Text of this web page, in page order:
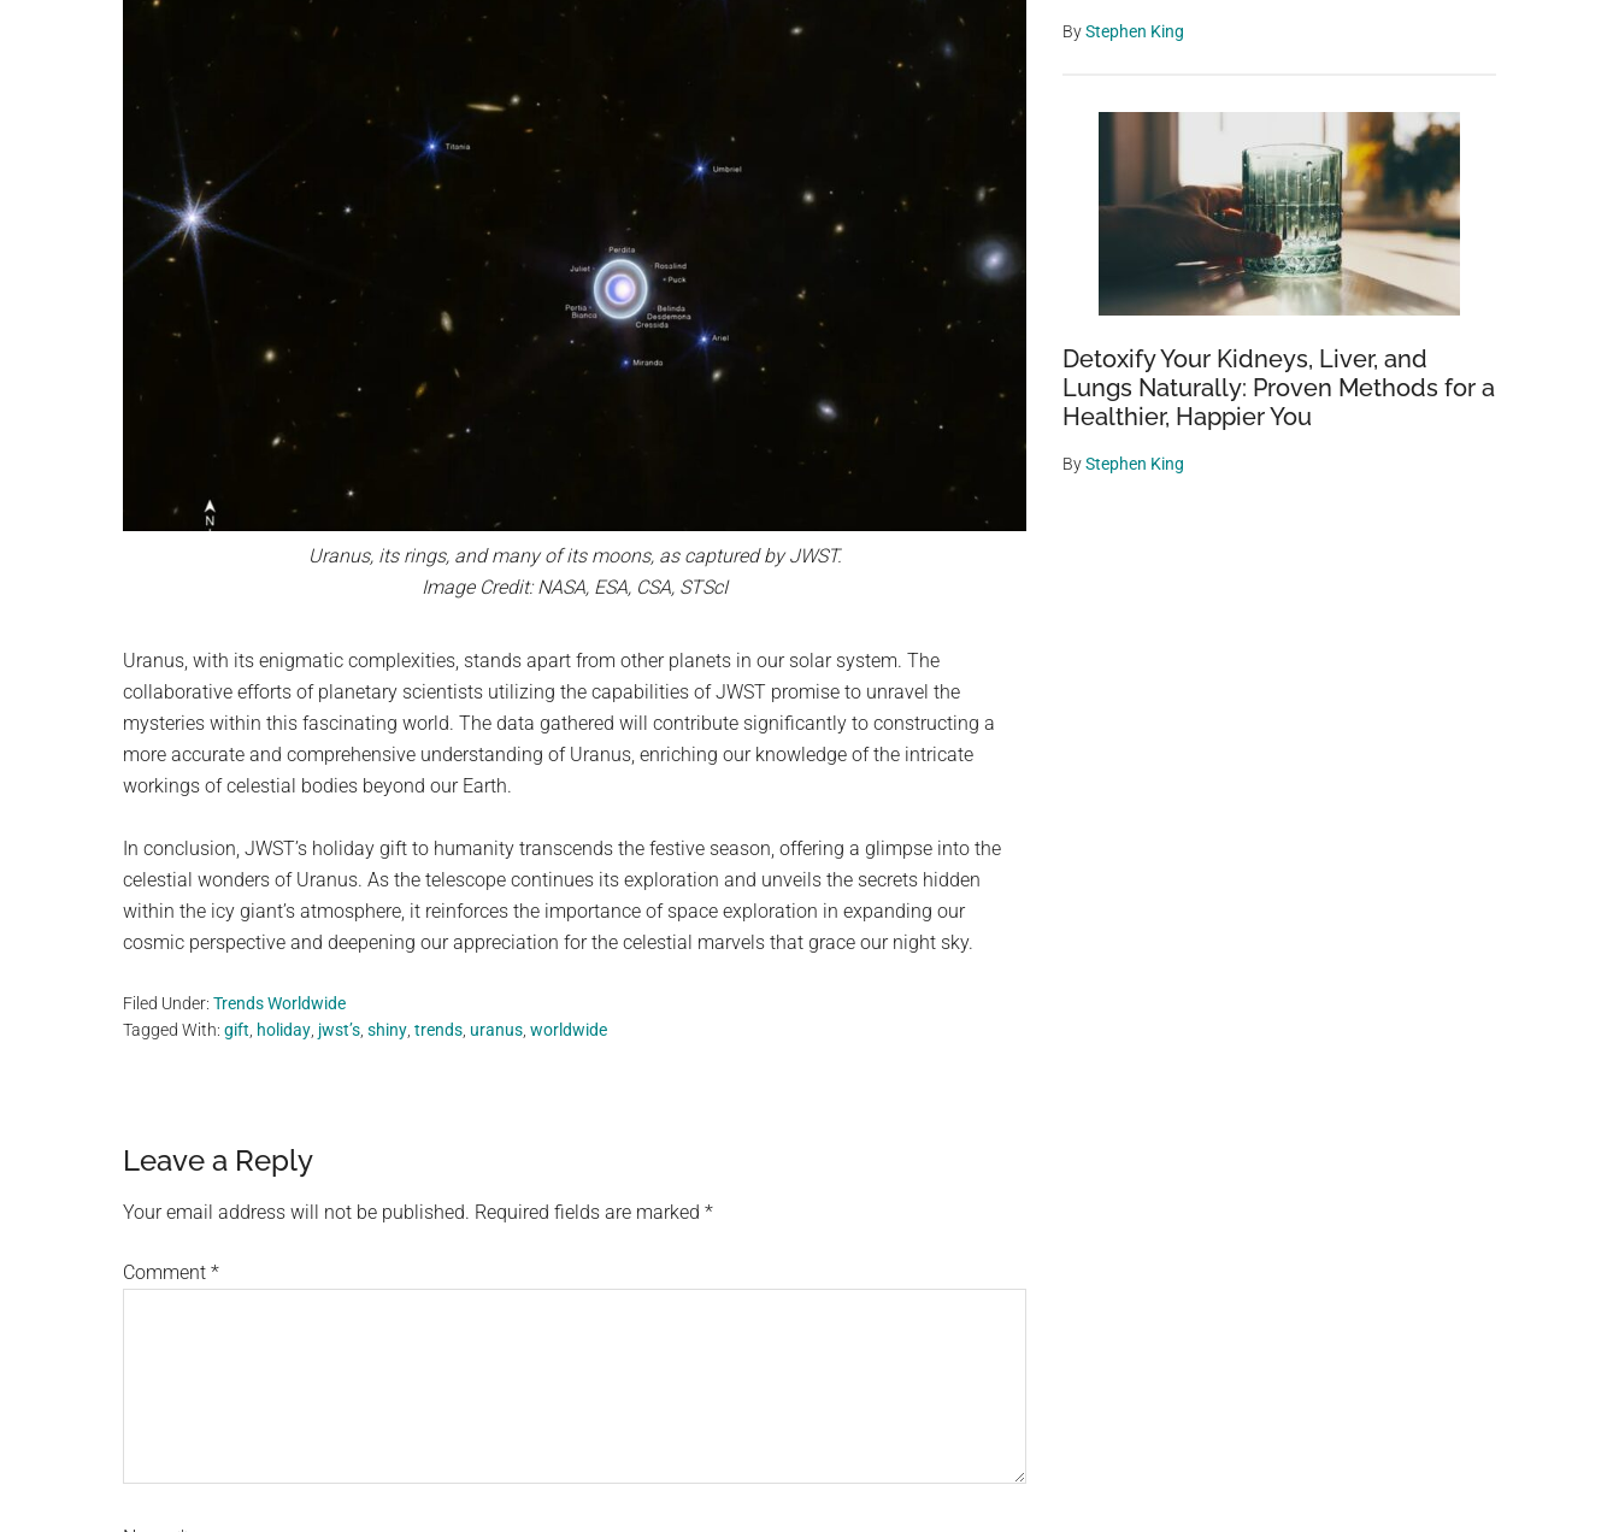
Uranus, its rings, and many of its moons, as captured by JWST.
Image Credit: NASA, ESA, CSA, STScI
Uranus, with its enigmatic complexities, stands apart from other planets in our solar system. The
collaborative efforts of planetary scientists utilizing the capabilities of JWST promise to unravel the
mysteries within this fascinating world. The data gathered will contribute significantly to constructing a
more accurate and comprehensive understanding of Uranus, enriching our knowledge of the intricate
workings of celestial bodies beyond our Earth.
In conclusion, JWST’s holiday gift to humanity transcends the festive season, offering a glimpse into the
celestial wonders of Uranus. As the telescope continues its exploration and unveils the secrets hidden
within the icy giant’s atmosphere, it reinforces the importance of space exploration in expanding our
cosmic perspective and deepening our appreciation for the celestial marvels that grace our night sky.
Filed Under: Trends Worldwide
Tagged With: gift, holiday, jwst’s, shiny, trends, uranus, worldwide
Reader
Interactions
Leave a Reply
Your email address will not be published. Required fields are marked *
Comment *
ByStephen King
Detoxify Your Kidneys, Liver, and
Lungs Naturally: Proven Methods for a
Healthier, Happier You
ByStephen King